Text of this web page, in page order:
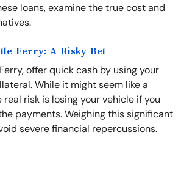
loans, examine the true cost and
Ferry: A Risky Bet
offer quick cash by using your
While it might seem like a
risk is losing your vehicle if you
payments. Weighing this significant
severe financial repercussions.